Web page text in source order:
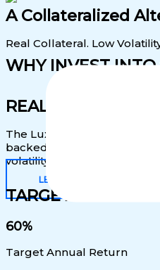
A Collateralized
Real Collateral. Low
WHY INVEST
REAL
The Luxe Fund is
backed by luxury items
volatility and backed by real
LEARN MORE
TARGET RETURNS
60%
Target Annual Return